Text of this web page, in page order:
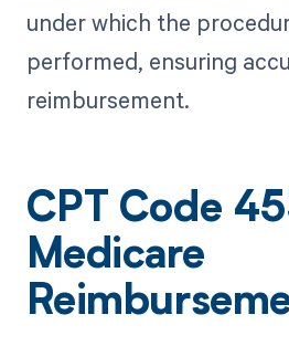
under which the
performed, ensuring
reimbursement.
CPT Code
Medicare